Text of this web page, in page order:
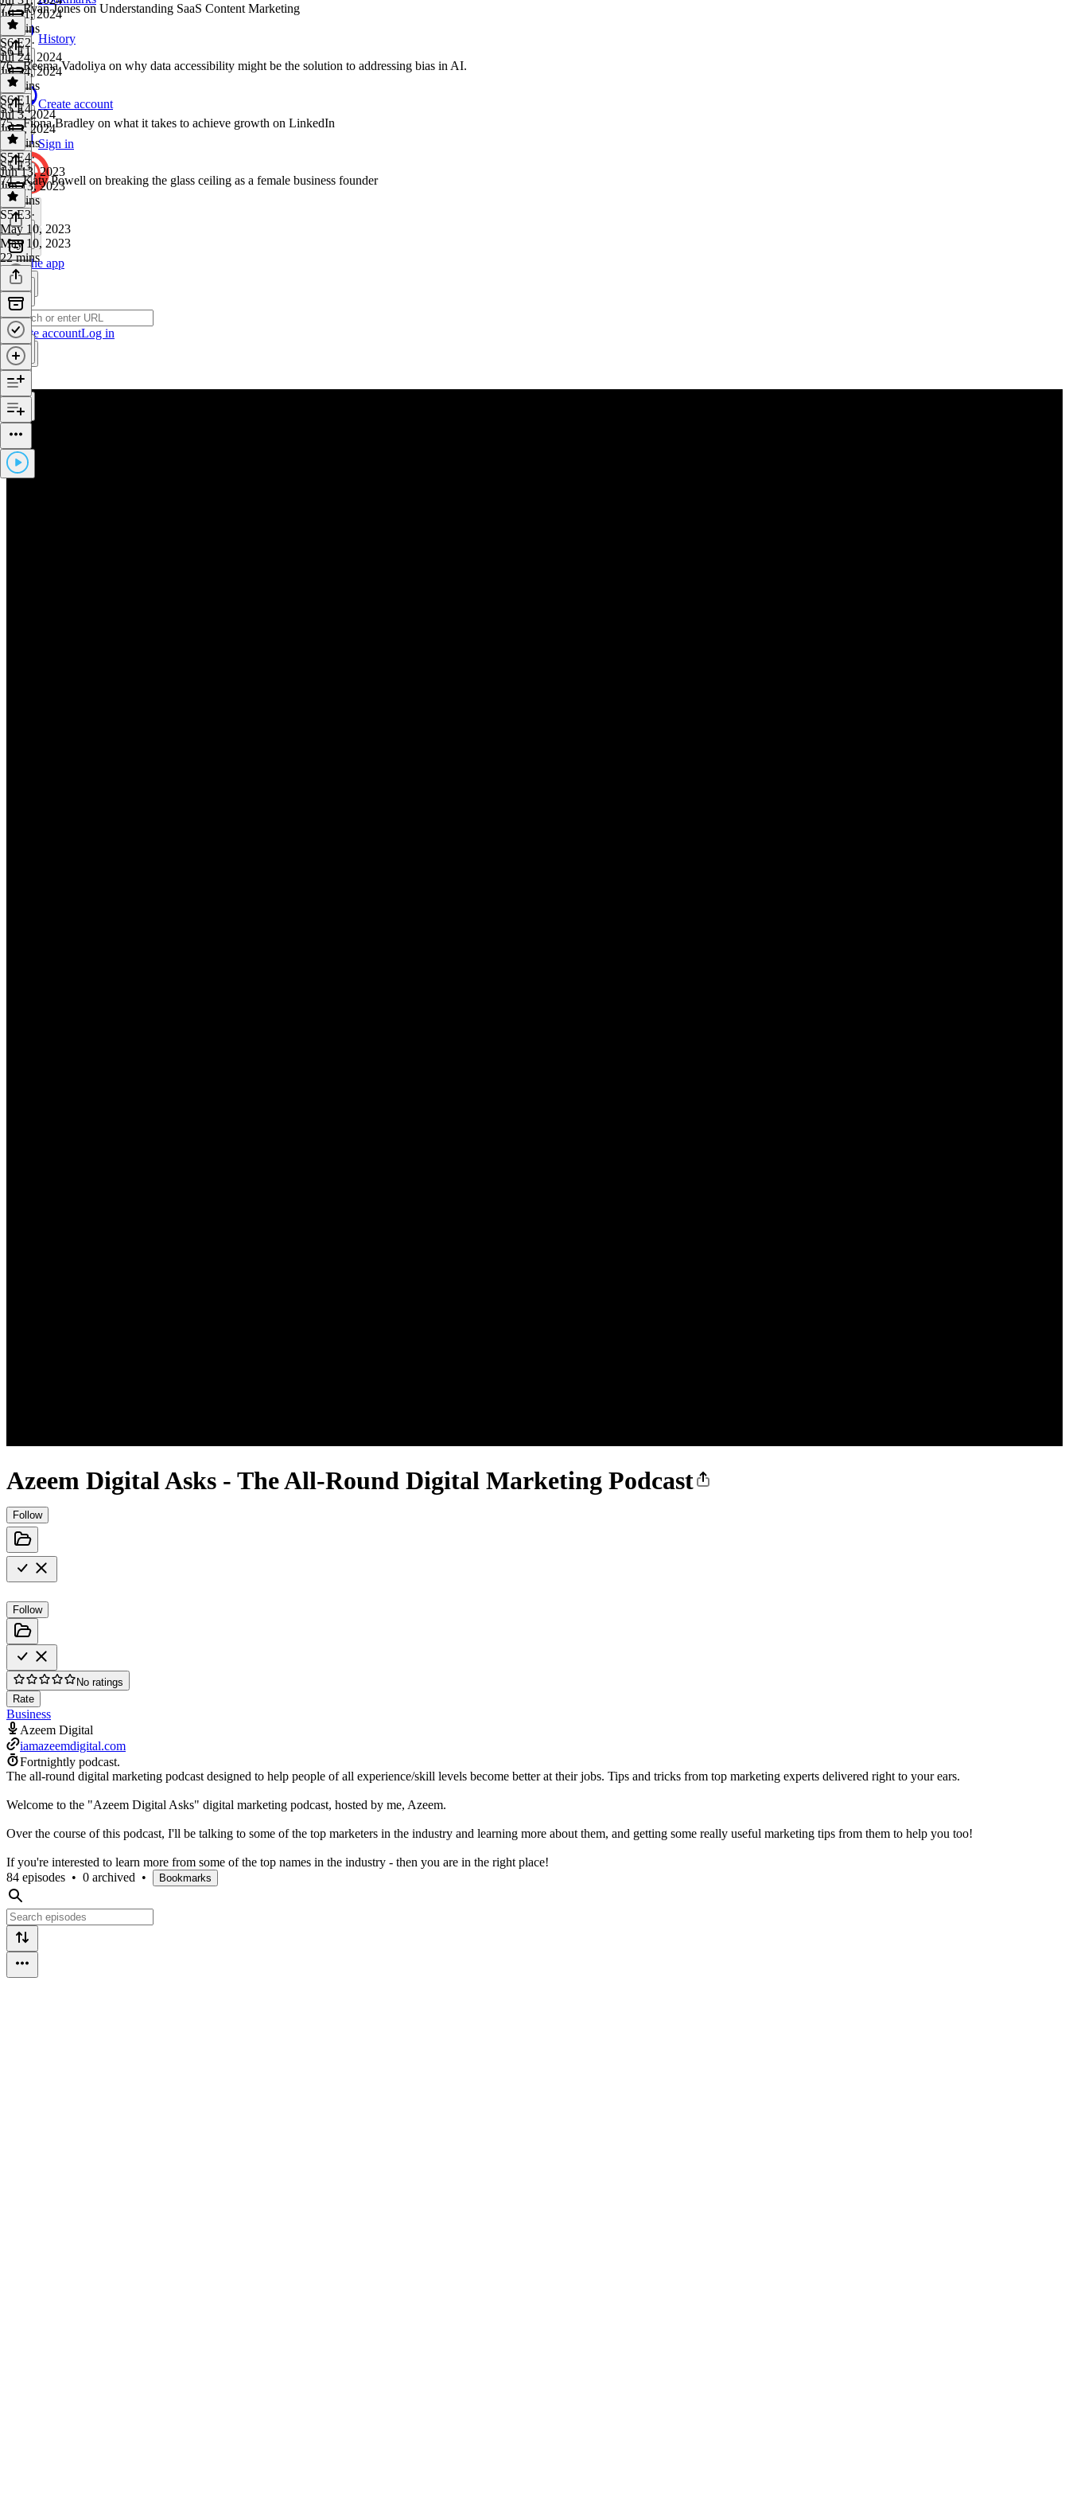
History
Create account
Sign in
Get the app
Create accountLog in
Azeem Digital Asks - The All-Round Digital Marketing Podcast
Follow
Follow
No ratings
Rate
Business
Azeem Digital
iamazeemdigital.com
Fortnightly podcast.
The all-round digital marketing podcast designed to help people of all experience/skill levels become better at their jobs. Tips and tricks from top marketing experts delivered right to your ears.
Welcome to the "Azeem Digital Asks" digital marketing podcast, hosted by me, Azeem.
Over the course of this podcast, I'll be talking to some of the top marketers in the industry and learning more about them, and getting some really useful marketing tips from them to help you too!
If you're interested to learn more from some of the top names in the industry - then you are in the right place!
84 episodes • 0 archived • Bookmarks
Jul 31, 2024
33 mins
77 - Ryan Jones on Understanding SaaS Content Marketing
S6 E2·
Jul 24, 2024
Jul 24, 2024
31 mins
S6 E1
76 - Reema Vadoliya on why data accessibility might be the solution to addressing bias in AI.
S6 E1 ·
Jul 3, 2024
Jul 3, 2024
24 mins
S5 E4
75 - Fiona Bradley on what it takes to achieve growth on LinkedIn
S5 E4·
Jun 13, 2023
Jun 13, 2023
26 mins
S5 E3
74 - Katy Powell on breaking the glass ceiling as a female business founder
S5 E3·
May 10, 2023
May 10, 2023
22 mins